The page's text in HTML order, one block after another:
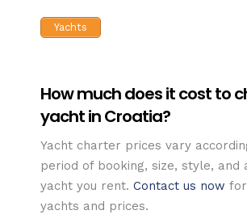
Yachts
How much does it cost to
yacht in Croatia?
Yacht charter prices vary
period of booking, size, style, and
yacht you rent. Contact us now
yachts and prices.